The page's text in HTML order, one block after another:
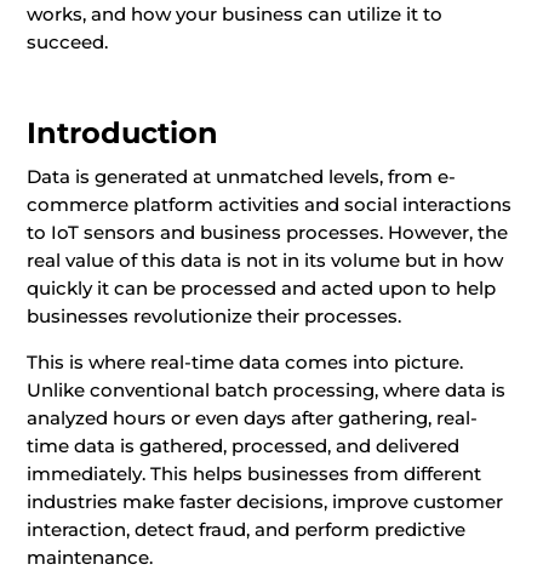
works, and how your business can utilize it to
succeed.
Introduction
Data is generated at unmatched levels, from e-
commerce platform activities and social interactions
to IoT sensors and business processes. However, the
real value of this data is not in its volume but in how
quickly it can be processed and acted upon to help
businesses revolutionize their processes.
This is where real-time data comes into picture.
Unlike conventional batch processing, where data is
analyzed hours or even days after gathering, real-
time data is gathered, processed, and delivered
immediately. This helps businesses from different
industries make faster decisions, improve customer
interaction, detect fraud, and perform predictive
maintenance.